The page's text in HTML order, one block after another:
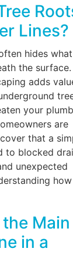
Lines?
hides
the
adds
your
are
that a
to blocked
unexpected
Main
in a